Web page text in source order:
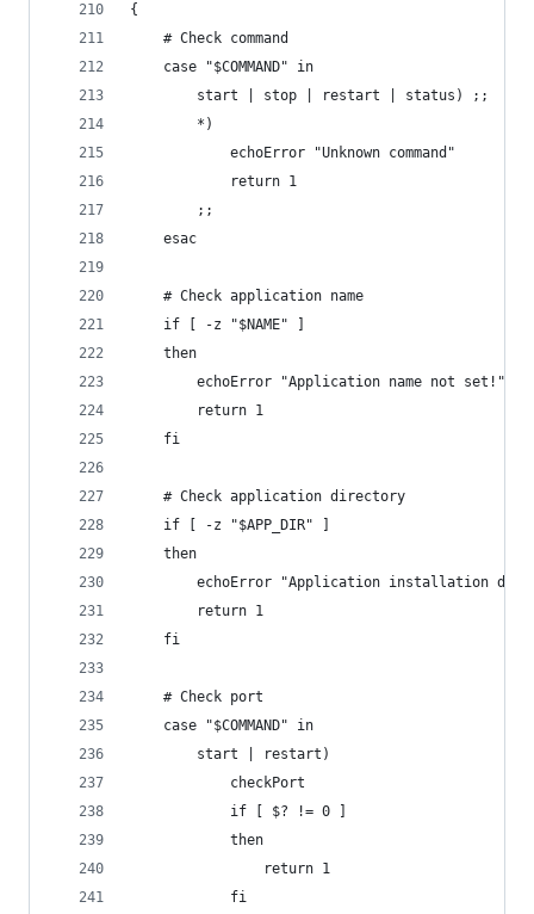
{
	# Check command
	case "$COMMAND" in
		start | stop | restart | status) ;;
		*)
			echoError "Unknown command"
			return 1
		;;
	esac
	# Check application name
	if [ -z "$NAME" ]
	then
		echoError "Application name not set!"
		return 1
	fi
	# Check application directory
	if [ -z "$APP_DIR" ]
	then
echoError "Application installation
		return 1
	fi
	# Check port
	case "$COMMAND" in
		start | restart)
			checkPort
			if [ $? != 0 ]
			then
				return 1
			fi